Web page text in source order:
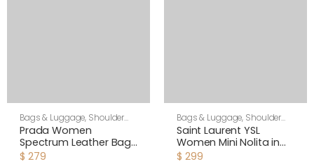
Bags & Luggage, Shoulder
Bags,Women
Prada Women
Spectrum Leather Bag-
White
$ 279
Bags & Luggage, Shoulder
Bags, Women
Saint Laurent YSL
Women Mini Nolita in
Lambskin-White
$ 299